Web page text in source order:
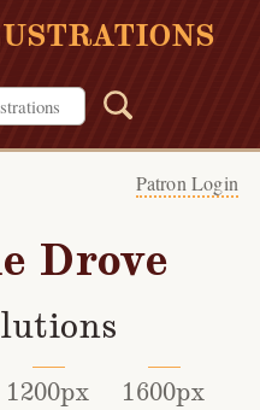
Patron Login
Drove
1200px
1600px